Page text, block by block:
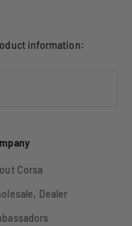
information:
Corsa
Dealer